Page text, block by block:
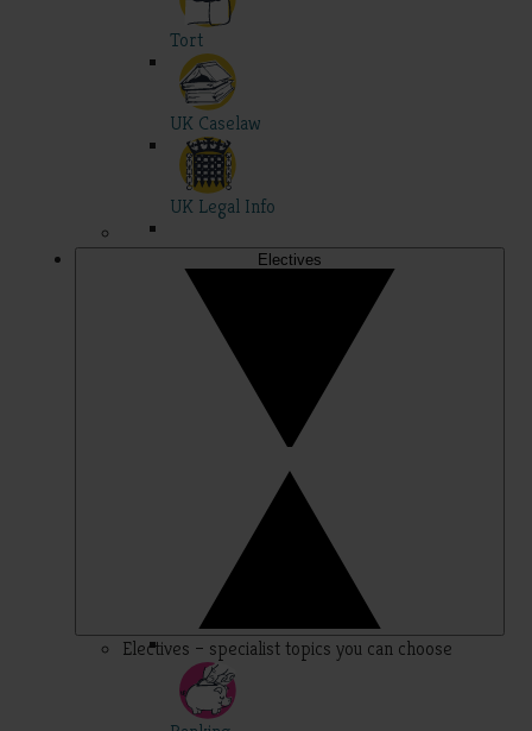
Tort
UK Caselaw
UK Legal Info
Electives
Electives – specialist topics you can choose